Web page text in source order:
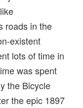
roads in the
existent
lots of time in
was spent
the Bicycle
the epic 1897